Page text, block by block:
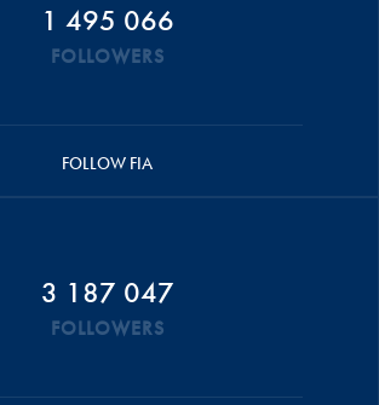
1 495 066
FOLLOWERS
FOLLOW FIA
3 187 047
FOLLOWERS